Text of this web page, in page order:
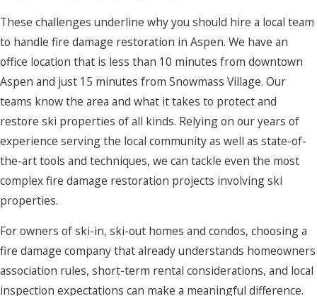
These challenges underline why you should hire a local team
to handle fire damage restoration in Aspen. We have an
office location that is less than 10 minutes from downtown
Aspen and just 15 minutes from Snowmass Village. Our
teams know the area and what it takes to protect and
restore ski properties of all kinds. Relying on our years of
experience serving the local community as well as state-of-
the-art tools and techniques, we can tackle even the most
complex fire damage restoration projects involving ski
properties.
For owners of ski-in, ski-out homes and condos, choosing a
fire damage company that already understands homeowners
association rules, short-term rental considerations, and local
inspection expectations can make a meaningful difference.